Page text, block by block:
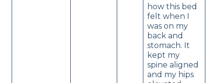
how this bed
felt when I
was on my
back and
stomach. It
kept my
spine aligned
and my hips